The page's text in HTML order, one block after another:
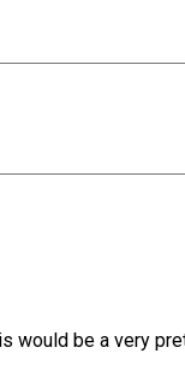
would be a very